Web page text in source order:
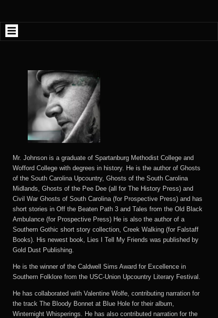
Mr. Johnson is a graduate of Spartanburg Methodist College and
Wofford College with degrees in history. He is the author of Ghosts
of the South Carolina Upcountry, Ghosts of the South Carolina
Midlands, Ghosts of the Pee Dee (all for The History Press) and
Civil War Ghosts of South Carolina (for Prospective Press) and has
short stories in Off the Beaten Path 3 and Tales from the Old Black
Ambulance (for Prospective Press) He is also the author of a
Southern Gothic short story collection, Creek Walking (for Falstaff
Books). His newest book, Lies I Tell My Friends was published by
Gold Dust Publishing.
He is the winner of the Caldwell Sims Award for Excellence in
Southern Folklore from the USC-Union Upcountry Literary Festival.
He has collaborated with Valentine Wolfe, contributing narration for
the track The Bloody Bonnet at Blue Hole for their album,
Winternight Whisperings. He has also contributed narration for the